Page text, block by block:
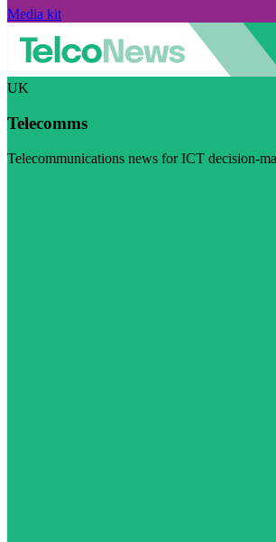
Media kit
UK
Telecomms
Telecommunications news for ICT decision-